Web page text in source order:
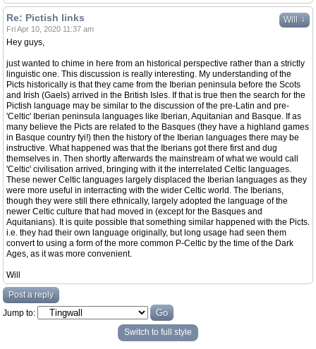
Will ↓
Re: Pictish links
Fri Apr 10, 2020 11:37 am
Hey guys,
just wanted to chime in here from an historical perspective rather than a strictly
linguistic one. This discussion is really interesting. My understanding of the
Picts historically is that they came from the Iberian peninsula before the Scots
and Irish (Gaels) arrived in the British Isles. If that is true then the search for the
Pictish language may be similar to the discussion of the pre-Latin and pre-
'Celtic' Iberian peninsula languages like Iberian, Aquitanian and Basque. If as
many believe the Picts are related to the Basques (they have a highland games
in Basque country fyi!) then the history of the Iberian languages there may be
instructive. What happened was that the Iberians got there first and dug
themselves in. Then shortly afterwards the mainstream of what we would call
'Celtic' civilisation arrived, bringing with it the interrelated Celtic languages.
These newer Celtic languages largely displaced the Iberian languages as they
were more useful in interracting with the wider Celtic world. The Iberians,
though they were still there ethnically, largely adopted the language of the
newer Celtic culture that had moved in (except for the Basques and
Aquitanians). It is quite possible that something similar happened with the Picts.
i.e. they had their own language originally, but long usage had seen them
convert to using a form of the more common P-Celtic by the time of the Dark
Ages, as it was more convenient.
Will
Post a reply
Jump to:
Switch to full style